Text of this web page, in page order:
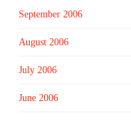
September 2006
August 2006
July 2006
June 2006